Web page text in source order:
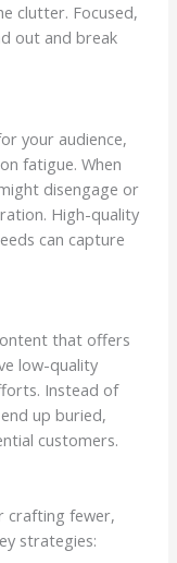
clutter. Focused,
out and break
your audience,
fatigue. When
disengage or
High-quality
can capture
that offers
low-quality
Instead of
up buried,
customers.
crafting fewer,
strategies: